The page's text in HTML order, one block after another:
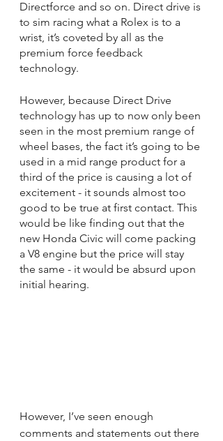
Directforce and so on. Direct drive is
to sim racing what a Rolex is to a
wrist, it’s coveted by all as the
premium force feedback
technology.
However, because Direct Drive
technology has up to now only been
seen in the most premium range of
wheel bases, the fact it’s going to be
used in a mid range product for a
third of the price is causing a lot of
excitement - it sounds almost too
good to be true at first contact. This
would be like finding out that the
new Honda Civic will come packing
a V8 engine but the price will stay
the same - it would be absurd upon
initial hearing.
However, I’ve seen enough
comments and statements out there